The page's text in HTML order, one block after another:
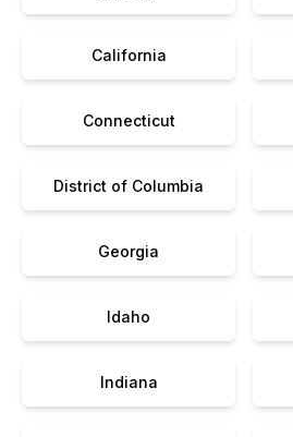
California
Connecticut
District of Columbia
Georgia
Idaho
Indiana